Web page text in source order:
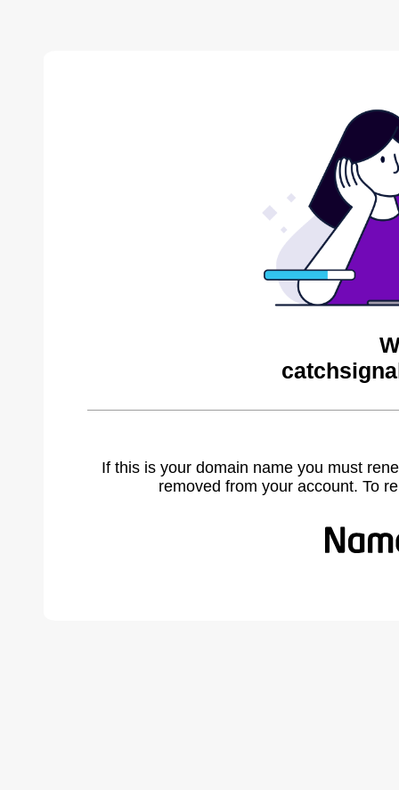
If this is your domain name you must
removed from your account. To